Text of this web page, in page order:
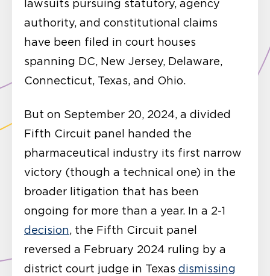
lawsuits pursuing statutory, agency
authority, and constitutional claims
have been filed in court houses
spanning DC, New Jersey, Delaware,
Connecticut, Texas, and Ohio.
But on September 20, 2024, a divided
Fifth Circuit panel handed the
pharmaceutical industry its first narrow
victory (though a technical one) in the
broader litigation that has been
ongoing for more than a year. In a 2-1
decision, the Fifth Circuit panel
reversed a February 2024 ruling by a
district court judge in Texas dismissing